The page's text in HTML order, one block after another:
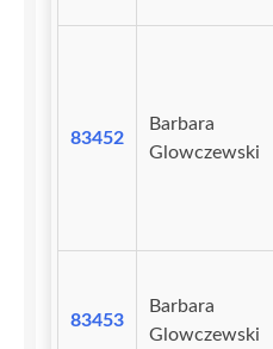
83452
Barbara
Glowczewski
83453
Barbara
Glowczewski